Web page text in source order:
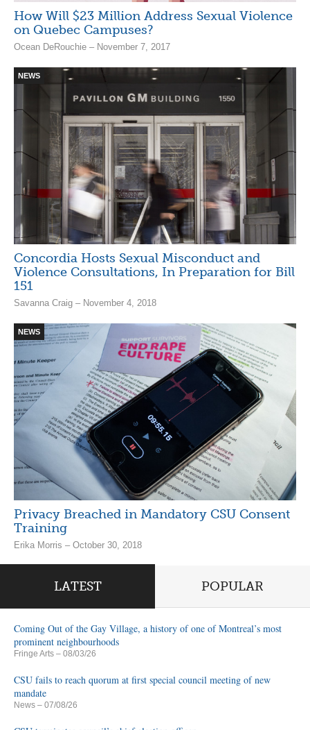
How Will $23 Million Address Sexual Violence
on Quebec Campuses?
Ocean DeRouchie – November 7, 2017
NEWS
Concordia Hosts Sexual Misconduct and
Violence Consultations, In Preparation for Bill
151
Savanna Craig – November 4, 2018
NEWS
Privacy Breached in Mandatory CSU Consent
Training
Erika Morris – October 30, 2018
LATEST POPULAR
Coming Out of the Gay Village, a history of one of Montreal’s most
prominent neighbourhoods
Fringe Arts – 08/03/26
CSU fails to reach quorum at first special council meeting of new
mandate
News – 07/08/26